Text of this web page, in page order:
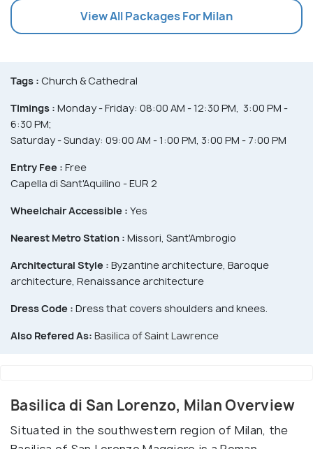
View All Packages For Milan
Tags : Church & Cathedral
TImings : Monday - Friday: 08:00 AM - 12:30 PM, 3:00 PM -
6:30 PM;
Saturday - Sunday: 09:00 AM - 1:00 PM, 3:00 PM - 7:00 PM
Entry Fee : Free
Capella di Sant'Aquilino - EUR 2
Wheelchair Accessible : Yes
Nearest Metro Station : Missori, Sant'Ambrogio
Architectural Style : Byzantine architecture, Baroque
architecture, Renaissance architecture
Dress Code : Dress that covers shoulders and knees.
Also Refered As: Basilica of Saint Lawrence
Basilica di San Lorenzo, Milan Overview
Situated in the southwestern region of Milan, the